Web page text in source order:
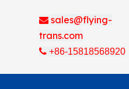
 sales@flying-
trans.com
+86-15818568920